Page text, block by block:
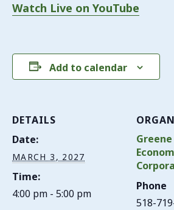
Watch Live on YouTube
Add to calendar
DETAILS
Date:
MARCH 3, 2027
Time:
4:00 pm - 5:00 pm
Phone
518-